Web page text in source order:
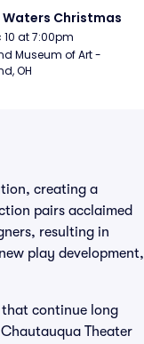
Waters Christmas
10 at 7:00pm
Museum of Art -
OH
creating a
pairs acclaimed
resulting in
play development,
that continue long
Theater